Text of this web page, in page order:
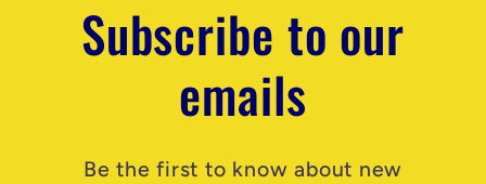
Subscribe to our
emails
Be the first to know about new